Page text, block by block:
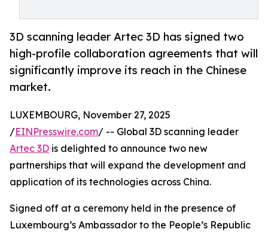
3D scanning leader Artec 3D has signed two
high-profile collaboration agreements that will
significantly improve its reach in the Chinese
market.
LUXEMBOURG, November 27, 2025
/EINPresswire.com/ -- Global 3D scanning leader
Artec 3D is delighted to announce two new
partnerships that will expand the development and
application of its technologies across China.
Signed off at a ceremony held in the presence of
Luxembourg’s Ambassador to the People’s Republic